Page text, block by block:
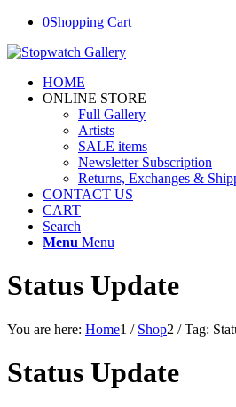
0Shopping Cart
HOME
ONLINE STORE
Full Gallery
Artists
SALE items
Newsletter Subscription
Returns, Exchanges &
CONTACT US
CART
Search
Menu Menu
Status Update
You are here: Home1 / Shop2 / Tag:
Status Update